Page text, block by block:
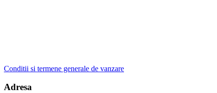
Conditii si termene generale de vanzare
Adresa